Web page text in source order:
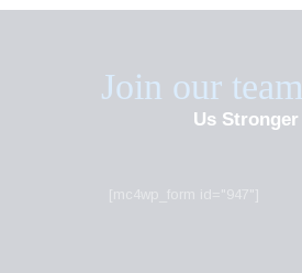
Join our team
Us Stronger